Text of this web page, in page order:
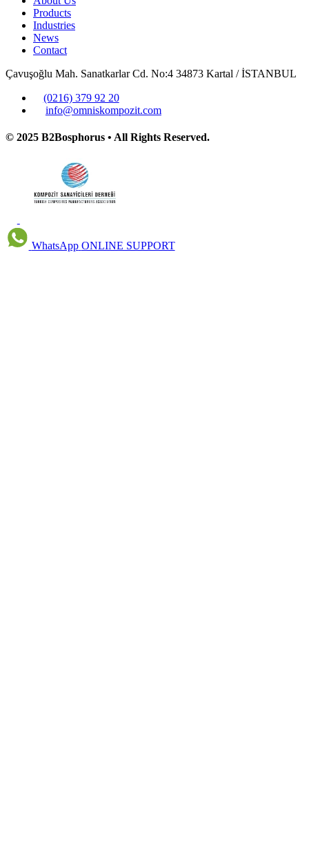
Products
Industries
News
Contact
Çavuşoğlu Mah. Sanatkarlar Cd. No:4 34873 Kartal / İSTANBUL
(0216) 379 92 20
info@omniskompozit.com
© 2025 B2Bosphorus • All Rights Reserved.
WhatsApp ONLINE SUPPORT